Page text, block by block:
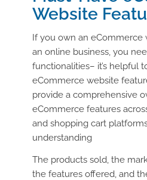
Website
If you own an eCommerce
an online business, you
functionalities– it’s helpful
eCommerce website
provide a comprehensive
eCommerce features
and shopping cart
understanding
The products sold, the
the features offered, and